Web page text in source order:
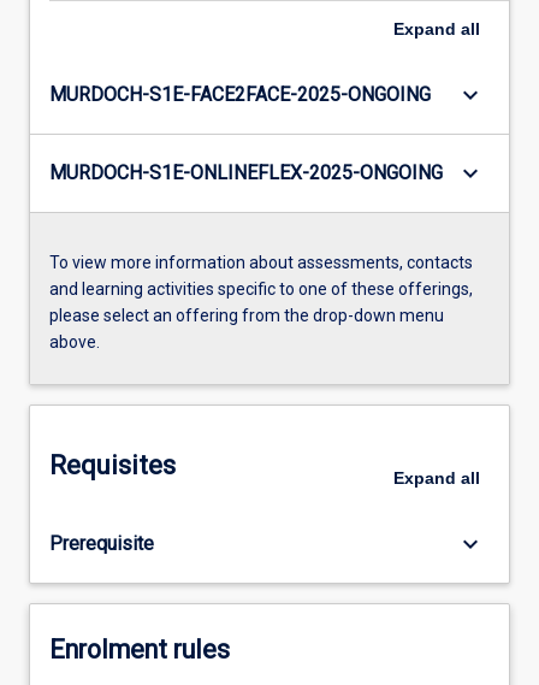
Expand all
MURDOCH-S1E-FACE2FACE-2025-ONGOING keyboard_arrow_down
MURDOCH-S1E-ONLINEFLEX-2025-ONGOING keyboard_arrow_down
To view more information about assessments, contacts
and learning activities specific to one of these offerings,
please select an offering from the drop-down menu
above.
Requisites Expand all
Prerequisite keyboard_arrow_down
Enrolment rules